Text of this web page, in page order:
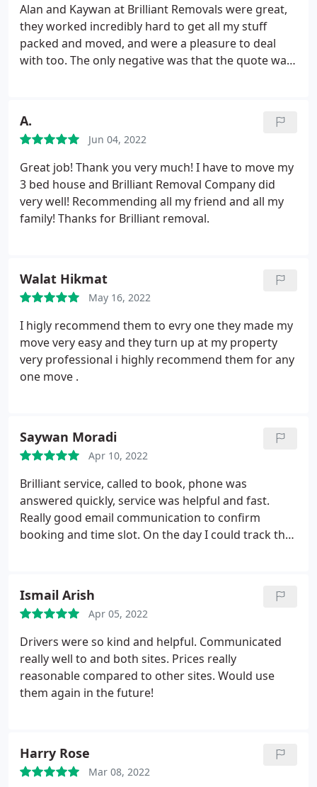
Alan and Kaywan at Brilliant Removals were great,
they worked incredibly hard to get all my stuff
packed and moved, and were a pleasure to deal
with too. The only negative was that the quote was
A.
Jun 04, 2022
Great job! Thank you very much! I have to move my
3 bed house and Brilliant Removal Company did
very well! Recommending all my friend and all my
family! Thanks for Brilliant removal.
Walat Hikmat
May 16, 2022
I higly recommend them to evry one they made my
move very easy and they turn up at my property
very professional i highly recommend them for any
one move .
Saywan Moradi
Apr 10, 2022
Brilliant service, called to book, phone was
answered quickly, service was helpful and fast.
Really good email communication to confirm
booking and time slot. On the day I could track the
item and delivered it to the location I wanted
without any fuss. Excellent service and would
certainly use again.
Ismail Arish
Apr 05, 2022
Drivers were so kind and helpful. Communicated
really well to and both sites. Prices really
reasonable compared to other sites. Would use
them again in the future!
Harry Rose
Mar 08, 2022